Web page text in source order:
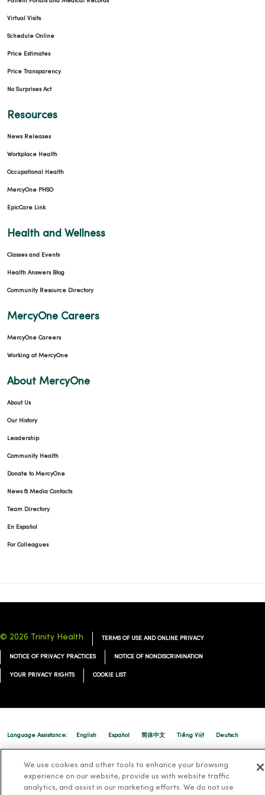
Virtual Visits
Schedule Online
Price Estimates
Price Transparency
No Surprises Act
Resources
News Releases
Workplace Health
Occupational Health
MercyOne PHSO
EpicCare Link
Health and Wellness
Classes and Events
Health Answers Blog
Community Resource Directory
MercyOne Careers
MercyOne Careers
Working at MercyOne
About MercyOne
About Us
Our History
Leadership
Community Health
Donate to MercyOne
News & Media Contacts
Team Directory
En Español
For Colleagues
© 2026 Trinity Health TERMS OF USE AND ONLINE PRIVACY
NOTICE OF PRIVACY PRACTICES NOTICE OF NONDISCRIMINATION
YOUR PRIVACY RIGHTS COOKIE LIST
Language Assistance: English Español 简体中文 Tiếng Việt Deutsch
Русский Cрпски Hrvatski
We use cookies and other tools to enhance your browsing
experience on our website, provide us with website traffic
analytics, and assist in our marketing efforts. We do not use